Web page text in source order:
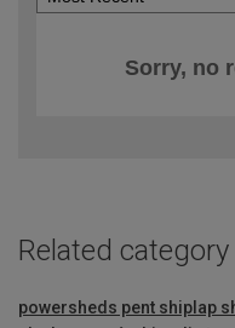
Sorry, no
Related category
powersheds pent shiplap